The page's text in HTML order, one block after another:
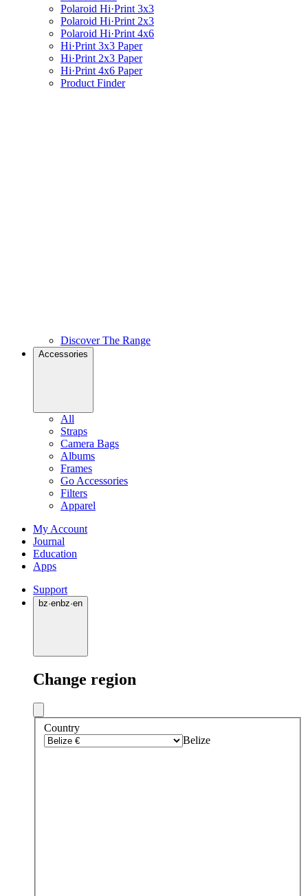
Polaroid Hi·Print 3x3
Polaroid Hi·Print 2x3
Polaroid Hi·Print 4x6
Hi·Print 3x3 Paper
Hi·Print 2x3 Paper
Hi·Print 4x6 Paper
Product Finder
Discover The Range
Accessories
All
Straps
Camera Bags
Albums
Frames
Go Accessories
Filters
Apparel
My Account
Journal
Education
Apps
Support
bz·enbz·en
Change region
Country
Belize